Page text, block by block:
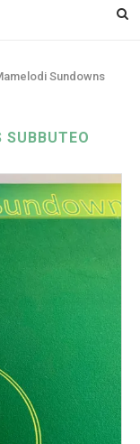
Sundowns
SUBBUTEO